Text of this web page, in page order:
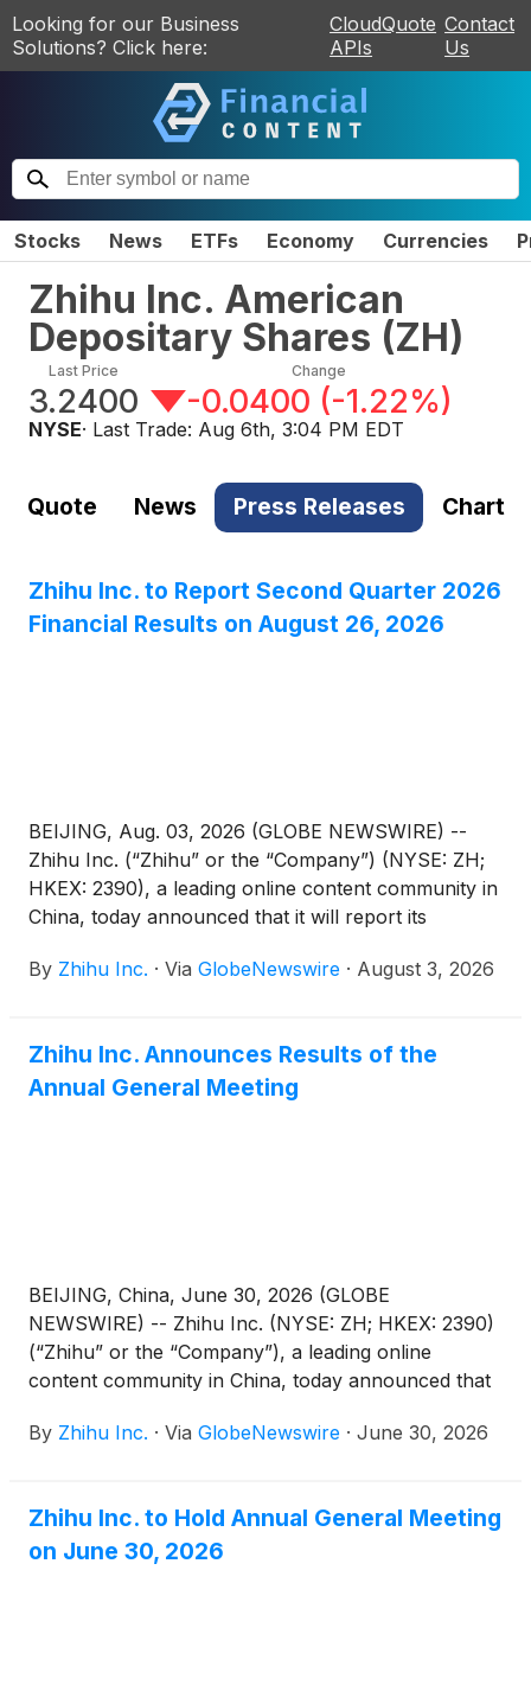
Looking for our Business
Solutions? Click here:
CloudQuote
APIs
Contact
Us
Stocks News ETFs Economy Currencies
Zhihu Inc. American
Depositary Shares (ZH)
Last Price
3.2400
Change
-0.0400 (-1.22%)
NYSE· Last Trade: Aug 6th, 3:04 PM EDT
Quote News Press Releases Chart
Zhihu Inc. to Report Second Quarter 2026
Financial Results on August 26, 2026
BEIJING, Aug. 03, 2026 (GLOBE NEWSWIRE) --
Zhihu Inc. (“Zhihu” or the “Company”) (NYSE: ZH;
HKEX: 2390), a leading online content community in
China, today announced that it will report its
June 30, 2026 before the U.S. market opens on
By Zhihu Inc. · Via GlobeNewswire · August 3, 2026
Zhihu Inc. Announces Results of the
Annual General Meeting
BEIJING, China, June 30, 2026 (GLOBE
NEWSWIRE) -- Zhihu Inc. (NYSE: ZH; HKEX: 2390)
(“Zhihu” or the “Company”), a leading online
content community in China, today announced that
shareholders’ approval (the “Proposed
Notice”) has been adopted at its annual general
meeting of shareholders held in Beijing, China today.
By Zhihu Inc. · Via GlobeNewswire · June 30, 2026
Zhihu Inc. to Hold Annual General Meeting
on June 30, 2026